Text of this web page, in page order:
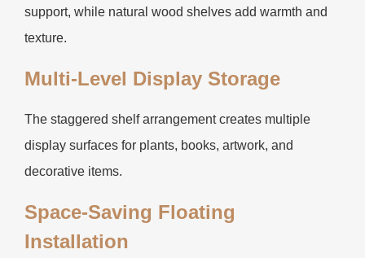
support, while natural wood shelves add warmth and
texture.
Multi-Level Display Storage
The staggered shelf arrangement creates multiple
display surfaces for plants, books, artwork, and
decorative items.
Space-Saving Floating
Installation